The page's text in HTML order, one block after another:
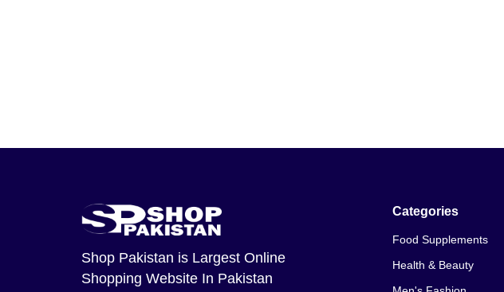
Shop Pakistan is Largest Online
Shopping Website In Pakistan
Categories
Food Supplements
Health & Beauty